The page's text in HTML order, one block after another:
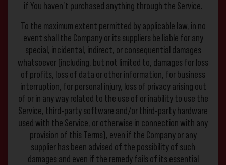
if You haven’t purchased anything through the Service.
To the maximum extent permitted by applicable law, in no
event shall the Company or its suppliers be liable for any
special, incidental, indirect, or consequential damages
whatsoever (including, but not limited to, damages for loss
of profits, loss of data or other information, for business
interruption, for personal injury, loss of privacy arising out
of or in any way related to the use of or inability to use the
Service, third-party software and/or third-party hardware
used with the Service, or otherwise in connection with any
provision of this Terms), even if the Company or any
supplier has been advised of the possibility of such
damages and even if the remedy fails of its essential